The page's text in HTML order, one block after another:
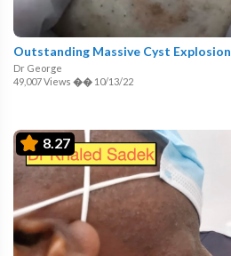
Outstanding Massive Cyst Explosion
Dr George
49,007 Views �� 10/13/22
8.27